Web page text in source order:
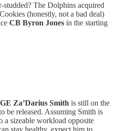
studded? The Dolphins acquired
(honestly, not a bad deal)
CB Byron Jones in the starting
Za’Darius Smith is still on the
be released. Assuming Smith is
a sizeable workload opposite
stay healthy, expect him to